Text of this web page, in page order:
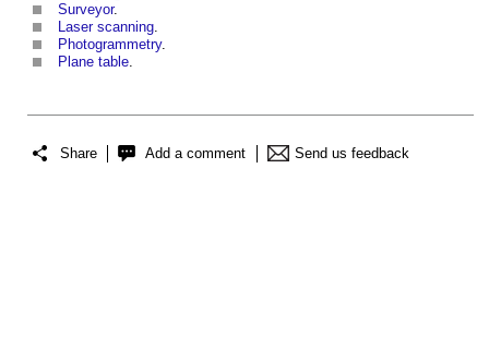
Surveyor.
Laser scanning.
Photogrammetry.
Plane table.
Share Add a comment Send us feedback